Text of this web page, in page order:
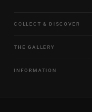
COLLECT & DISCOVER
Framed & Ready to Hang
THE GALLERY
INFORMATION